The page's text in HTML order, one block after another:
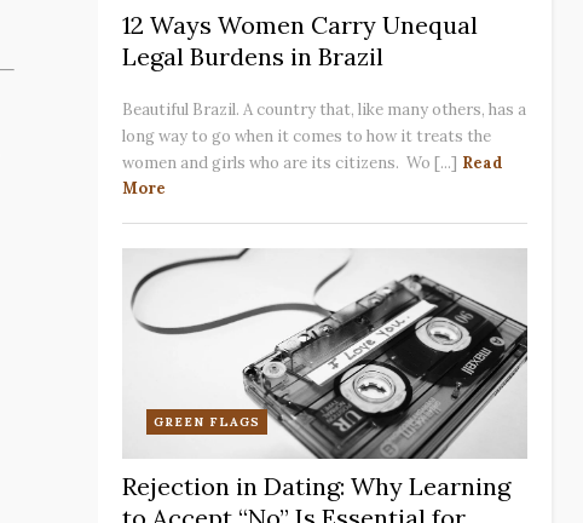
12 Ways Women Carry Unequal
Legal Burdens in Brazil
Beautiful Brazil. A country that, like many others, has a
long way to go when it comes to how it treats the
women and girls who are its citizens. Wo [...] Read
More
GREEN FLAGS
Rejection in Dating: Why Learning